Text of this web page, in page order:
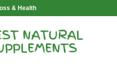
& Health